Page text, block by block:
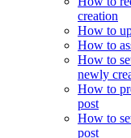
creation
How to
How to
How to
newly
How to
post
How to
post